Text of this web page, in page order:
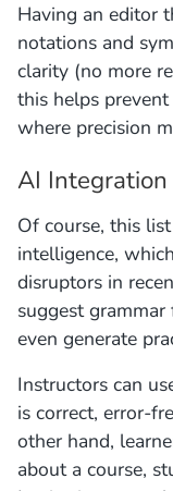
Having an editor
notations and
clarity (no more
this helps
where precision
AI Integration
Of course, this
intelligence,
disruptors in
suggest
even generate
Instructors can
is correct, error-
other hand,
about a course,